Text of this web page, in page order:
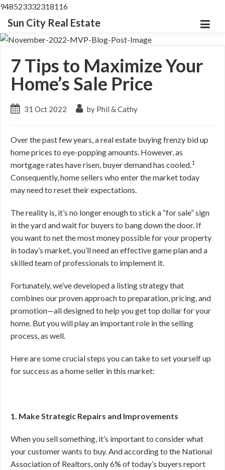
948523332318116
Sun City Real Estate
7 Tips to Maximize Your
Home’s Sale Price
31 Oct 2022 by Phil & Cathy
Over the past few years, a real estate buying frenzy bid up
home prices to eye-popping amounts. However, as
mortgage rates have risen, buyer demand has cooled.1
Consequently, home sellers who enter the market today
may need to reset their expectations.
The reality is, it’s no longer enough to stick a “for sale” sign
in the yard and wait for buyers to bang down the door. If
you want to net the most money possible for your property
in today’s market, you’ll need an effective game plan and a
skilled team of professionals to implement it.
Fortunately, we’ve developed a listing strategy that
combines our proven approach to preparation, pricing, and
promotion—all designed to help you get top dollar for your
home. But you will play an important role in the selling
process, as well.
Here are some crucial steps you can take to set yourself up
for success as a home seller in this market:
1. Make Strategic Repairs and Improvements
When you sell something, it’s important to consider what
your customer wants to buy. And according to the National
Association of Realtors, only 6% of today’s buyers report